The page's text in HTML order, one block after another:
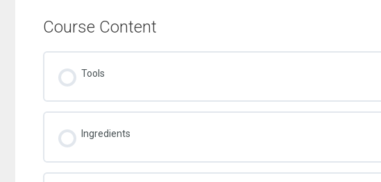
Course Content
Tools
Ingredients